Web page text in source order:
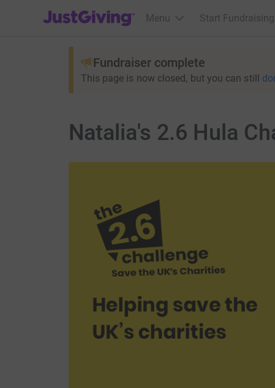
JustGiving’s homepage
Menu Start Fundraising
Fundraiser complete
This page is now closed, but you can still
Natalia's 2.6 Hula